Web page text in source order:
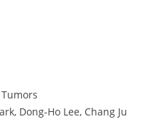
Dong-Ho Lee, Chang Ju